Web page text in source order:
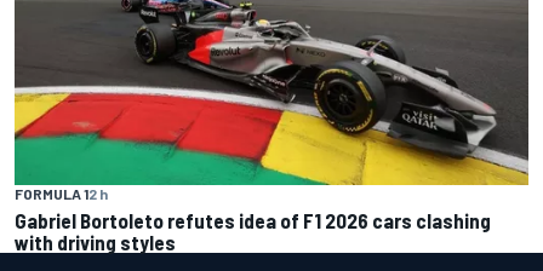
FORMULA 12 h
Gabriel Bortoleto refutes idea of F1 2026 cars clashing
with driving styles